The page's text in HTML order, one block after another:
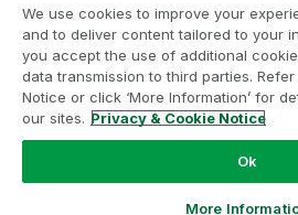
Legal Agreements
Product Terms
Do not share my info
We use cookies to improve your
and to deliver content tailored to your
you accept the use of additional
data transmission to third parties.
Notice or click ‘More Information’ for
our sites. Privacy & Cookie Notice
Ok
More